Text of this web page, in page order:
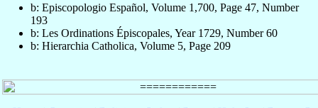
b: Episcopologio Español, Volume 1,700, Page 47, Number
193
b: Les Ordinations Épiscopales, Year 1729, Number 60
b: Hierarchia Catholica, Volume 5, Page 209